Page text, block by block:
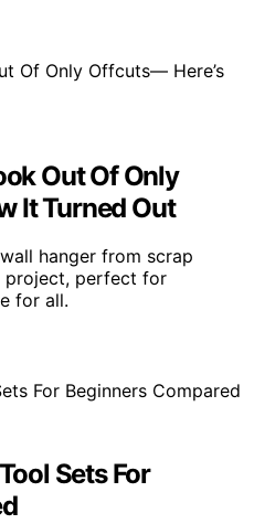
Out Of Only
It Turned Out
hanger from scrap
project, perfect for
for all.
Sets For